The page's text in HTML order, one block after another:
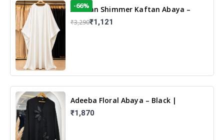
Arabian Shimmer Kaftan Abaya –
White | Elegant Modest Islamic Wear
-66%
₹3,290₹1,121
Adeeba Floral Abaya – Black |
Elegant Floral Design & Modest
Islamic Wear
₹1,870